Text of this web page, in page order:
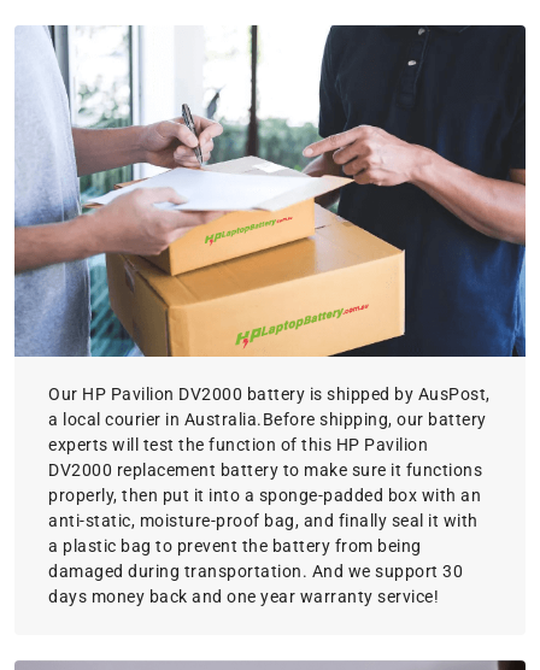
Our HP Pavilion DV2000 battery is shipped by AusPost,
a local courier in Australia.Before shipping, our battery
experts will test the function of this HP Pavilion
DV2000 replacement battery to make sure it functions
properly, then put it into a sponge-padded box with an
anti-static, moisture-proof bag, and finally seal it with
a plastic bag to prevent the battery from being
damaged during transportation. And we support 30
days money back and one year warranty service!